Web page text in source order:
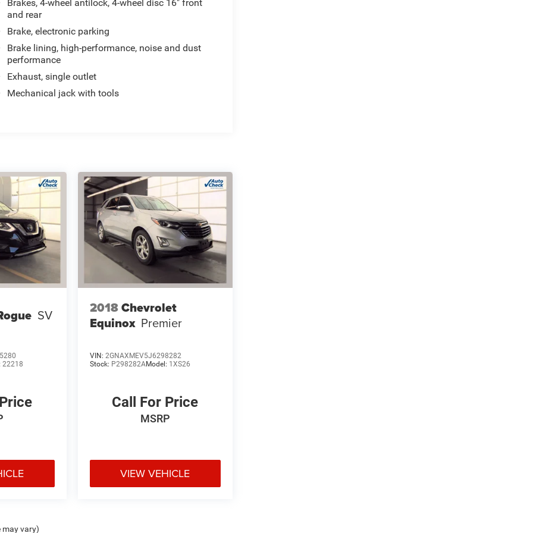
Brakes, 4-wheel antilock, 4-wheel disc 16" front
and rear
Brake, electronic parking
Brake lining, high-performance, noise and dust
performance
Exhaust, single outlet
Mechanical jack with tools
SV
22218
2018Chevrolet
Equinox Premier
VIN: 2GNAXMEV5J6298282
Stock: P298282AModel: 1XS26
Call For Price
MSRP
VIEW VEHICLE
may vary)